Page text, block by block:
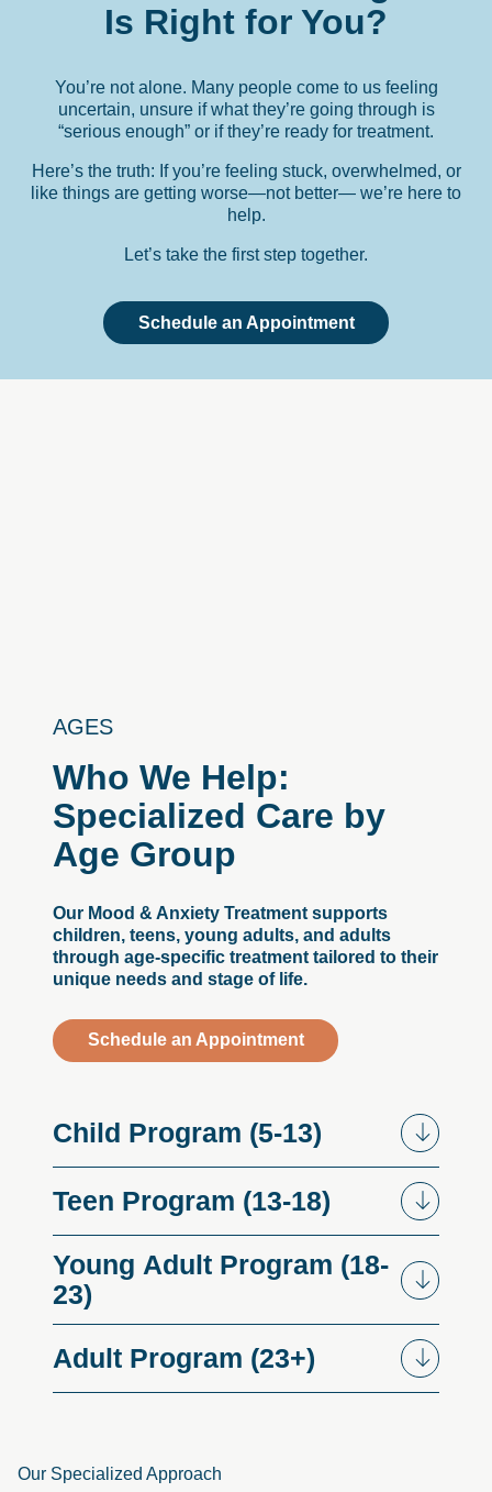
Is Right for You?
You’re not alone. Many people come to us feeling
uncertain, unsure if what they’re going through is
“serious enough” or if they’re ready for treatment.
Here’s the truth: If you’re feeling stuck, overwhelmed, or
like things are getting worse—not better— we’re here to
help.
Let’s take the first step together.
Schedule an Appointment
AGES
Who We Help:
Specialized Care by
Age Group
Our Mood & Anxiety Treatment supports
children, teens, young adults, and adults
through age-specific treatment tailored to their
unique needs and stage of life.
Schedule an Appointment
Child Program (5-13)
Teen Program (13-18)
Young Adult Program (18-
23)
Adult Program (23+)
Our Specialized Approach